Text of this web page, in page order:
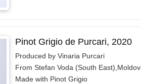
Pinot Grigio de Purcari, 2020
Produced by Vinaria Purcari
From Stefan Voda (South
Made with Pinot Grigio